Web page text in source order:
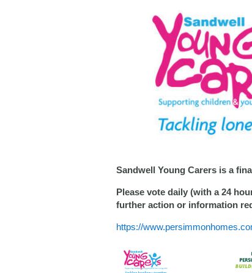
Sandwell Young Carers is a
Please vote daily (with a 24
further action or information
https://